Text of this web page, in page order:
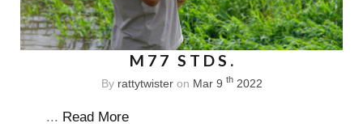
M77 STDS.
By rattytwisteron Mar 9 th2022
... Read More